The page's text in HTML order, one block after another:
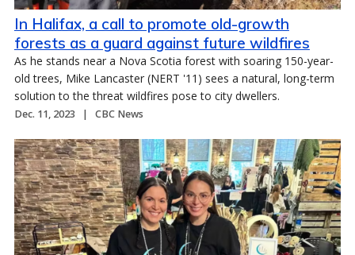
In Halifax, a call to promote old-growth
forests as a guard against future wildfires
As he stands near a Nova Scotia forest with soaring 150-year-
old trees, Mike Lancaster (NERT '11) sees a natural, long-term
solution to the threat wildfires pose to city dwellers.
Dec. 11, 2023 CBC News